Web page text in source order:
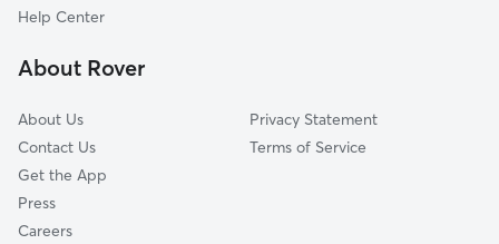
Lyndhurst, NJ
Kearny, NJ
Help Center
About Rover
About Us
Contact Us
Get the App
Press
Careers
Privacy Statement
Terms of Service